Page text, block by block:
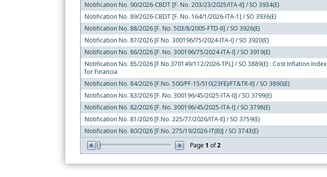
Page 1 of2
Notification No. 90/2026-CBDT [F. No. 203/23/2025/ITA-II] / SO 3934(E)
Notification No. 89/2026-CBDT [F. No. 164/1/2026-ITA-1] / SO 3936(E)
Notification No. 88/2026 [F. No. 503/8/2005-FTD-II] / SO 3926(E)
Notification No. 87/2026 [F.No. 300196/75/2024-ITA-I] / SO 3920(E)
Notification No. 86/2026 [F. No. 300196/75/2024-ITA-I] / SO 3919(E)
Notification No. 85/2026 [F.No.370149/112/2026-TPL] / SO 3889(E) : Cost Inflation Index
for Financia
Notification No. 84/2026 [F.No. 500/PF-15/S10(23FE)/FT&TR-II] / SO 3890(E)
Notification No. 83/2026 [F. No. 300196/45/2025-ITA-I)] / SO 3799(E)
Notification No. 82/2026 [F. No. 300196/45/2025-ITA-I] / SO 3798(E)
Notification No. 81/2026 [F.No. 225/77/2026/ITA-II] / SO 3759(E)
Notification No. 80/2026 [F.No. 275/19/2026-IT(B)] / SO 3743(E)